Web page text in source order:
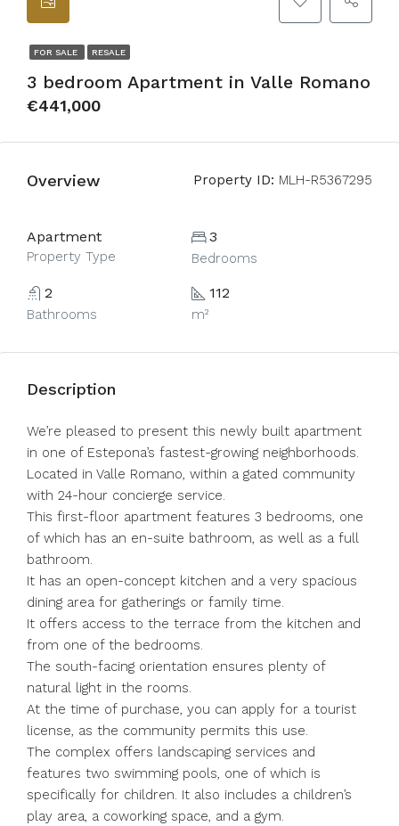
FOR SALE RESALE
3 bedroom Apartment in Valle Romano
€441,000
Overview Property ID: MLH-R5367295
Apartment
Property Type
3
Bedrooms
2
Bathrooms
112
m²
Description
We’re pleased to present this newly built apartment
in one of Estepona’s fastest-growing neighborhoods.
Located in Valle Romano, within a gated community
with 24-hour concierge service.
This first-floor apartment features 3 bedrooms, one
of which has an en-suite bathroom, as well as a full
bathroom.
It has an open-concept kitchen and a very spacious
dining area for gatherings or family time.
It offers access to the terrace from the kitchen and
from one of the bedrooms.
The south-facing orientation ensures plenty of
natural light in the rooms.
At the time of purchase, you can apply for a tourist
license, as the community permits this use.
The complex offers landscaping services and
features two swimming pools, one of which is
specifically for children. It also includes a children’s
play area, a coworking space, and a gym.